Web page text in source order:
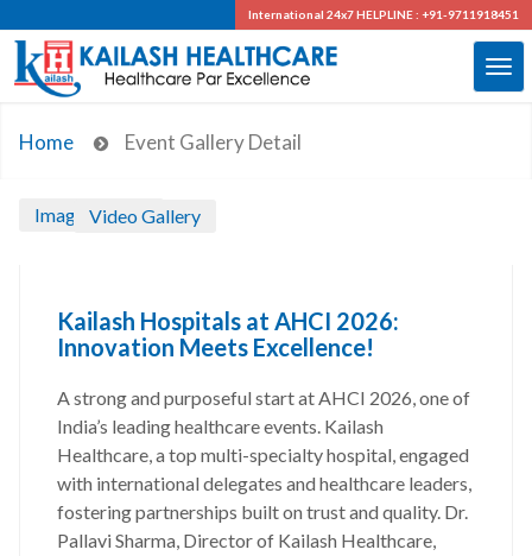
International 24x7HELPLINE : +91-9711918451
Home Event Gallery Detail
Image Gallery
Video Gallery
Kailash Hospitals at AHCI 2026:
Innovation Meets Excellence!
A strong and purposeful start at AHCI 2026, one of
India’s leading healthcare events. Kailash
Healthcare, a top multi-specialty hospital, engaged
with international delegates and healthcare leaders,
fostering partnerships built on trust and quality. Dr.
Pallavi Sharma, Director of Kailash Healthcare,